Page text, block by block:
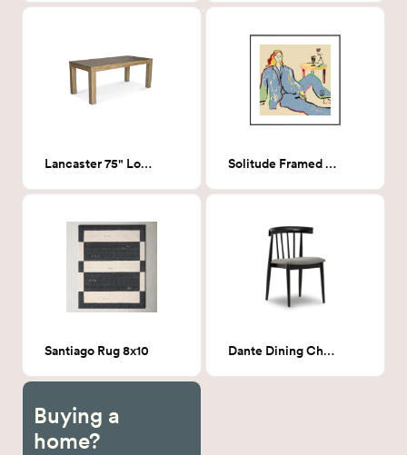
Lancaster 75" Long Dining Table Solitude Framed Print 20x20
Santiago Rug 8x10 Dante Dining Chair
Buying a
home?